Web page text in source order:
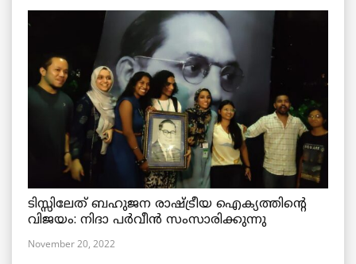
ടിസ്സിലേത് ബഹുജന രാഷ്ട്രീയ ഐക്യത്തിന്റെ
വിജയം: നിദാ പർവീൻ സംസാരിക്കുന്നു
November 20, 2022